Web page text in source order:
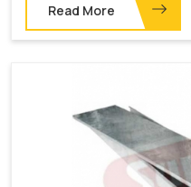
Read More